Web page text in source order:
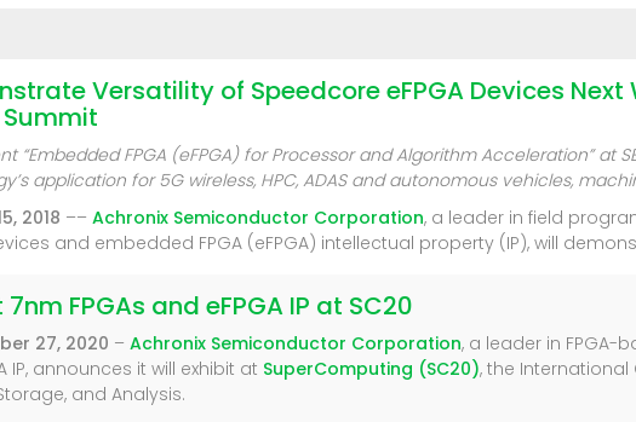
Versatility of Speedcore eFPGA Devices Next
“Embedded FPGA (eFPGA) for Processor and Algorithm Acceleration” at
application for 5G wireless, HPC, ADAS and autonomous vehicles,
2018 –– Achronix Semiconductor Corporation, a leader in field
and embedded FPGA (eFPGA) intellectual property (IP), will
FPGAs and eFPGA IP at SC20
27, 2020 – Achronix Semiconductor Corporation, a leader in
announces it will exhibit at SuperComputing (SC20), the
and Analysis.